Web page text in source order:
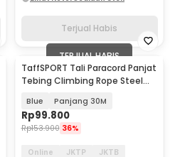
Terjual Habis
TERJUAL HABIS
TaffSPORT Tali Paracord Panjat
Tebing Climbing Rope Steel
Blue Panjang 30M
Rp99.800
Rp153.900 36%
Online JKTP
JKTB